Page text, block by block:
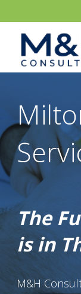
The
is in
M&H